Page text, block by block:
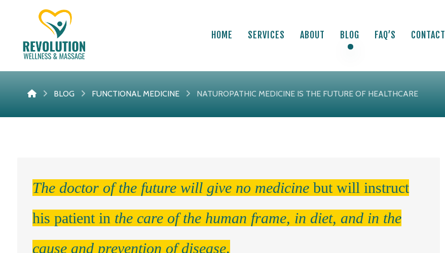
HOME SERVICES ABOUT BLOG FAQ’S CONTACT
BLOG FUNCTIONAL MEDICINE NATUROPATHIC MEDICINE IS THE FUTURE OF HEALTHCARE
The doctor of the future will give no medicine but will instruct
his patient in the care of the human frame, in diet, and in the
cause and prevention of disease.